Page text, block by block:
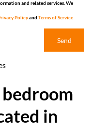
and related services. We
Policyand Terms of Service
Send
bedroom
in